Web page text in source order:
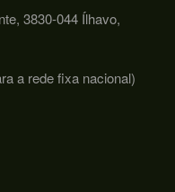
3830-044 Ílhavo,
a rede fixa nacional)